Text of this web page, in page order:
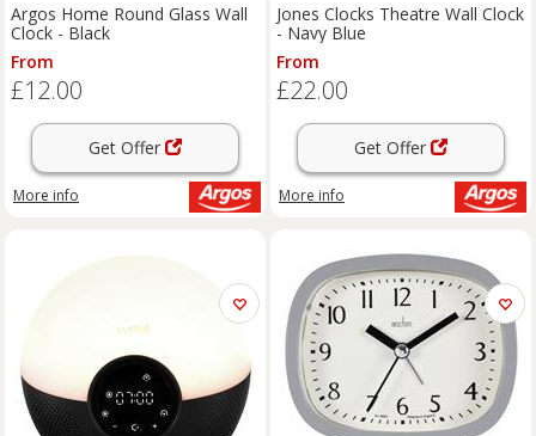
Argos Home Round Glass Wall
Clock - Black
From
£12.00
Get Offer
More info
Jones Clocks Theatre Wall Clock
- Navy Blue
From
£22.00
Get Offer
More info